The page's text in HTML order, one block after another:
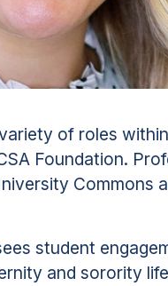
of roles
Foundation.
Commons
student
and sorority